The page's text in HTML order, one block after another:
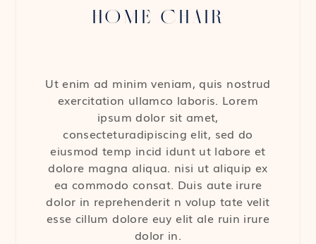
HOME CHAIR
Ut enim ad minim veniam, quis nostrud
exercitation ullamco laboris. Lorem
ipsum dolor sit amet,
consecteturadipiscing elit, sed do
eiusmod temp incid idunt ut labore et
dolore magna aliqua. nisi ut aliquip ex
ea commodo consat. Duis aute irure
dolor in reprehenderit n volup tate velit
esse cillum dolore euy elit ale ruin irure
dolor in.